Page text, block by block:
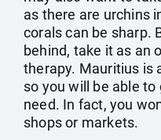
as there are urchins
corals can be sharp.
behind, take it as an
therapy. Mauritius is
so you will be able
need. In fact, you
shops or markets.